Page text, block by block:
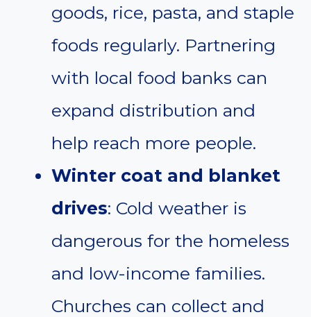
goods, rice, pasta, and staple
foods regularly. Partnering
with local food banks can
expand distribution and
help reach more people.
Winter coat and blanket
drives: Cold weather is
dangerous for the homeless
and low-income families.
Churches can collect and